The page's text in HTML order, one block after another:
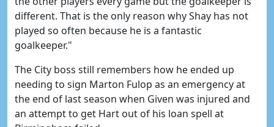
different. That is the only reason why Shay has not
played so often because he is a fantastic
goalkeeper."
The City boss still remembers how he ended up
needing to sign Marton Fulop as an emergency at
the end of last season when Given was injured and
an attempt to get Hart out of his loan spell at